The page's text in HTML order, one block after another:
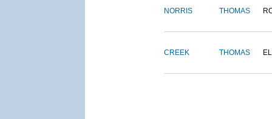
NORRIS THOMAS
CREEK THOMAS